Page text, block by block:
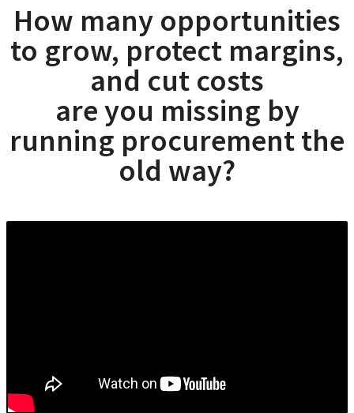
How many opportunities
to grow, protect margins,
and cut costs
are you missing by
running procurement the
old way?